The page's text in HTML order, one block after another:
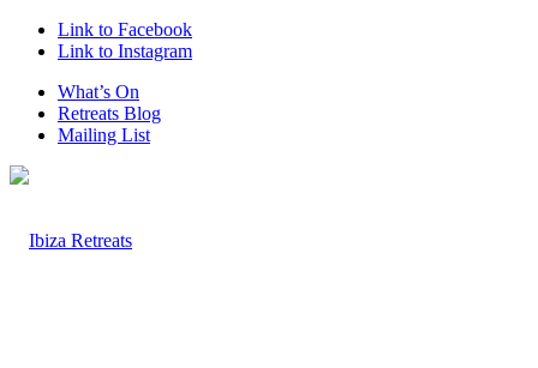
Link to Facebook
Link to Instagram
What’s On
Retreats Blog
Mailing List